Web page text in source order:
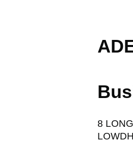
8